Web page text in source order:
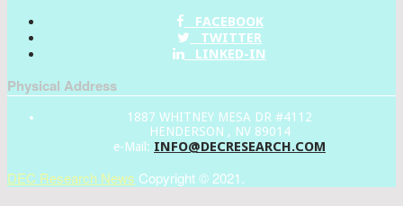
FACEBOOK
TWITTER
LINKED-IN
Physical Address
1887 WHITNEY MESA DR #4112
HENDERSON , NV 89014
e-Mail: INFO@DECRESEARCH.COM
DEC Research News Copyright © 2021.